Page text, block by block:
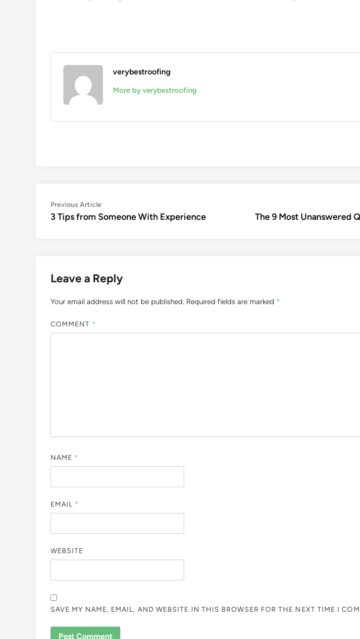
verybestroofing
More by verybestroofing
Post
navigation
Previous ArticlePrevious
article:
3 Tips from Someone With Experience The 9 Most Unanswered
Leave a Reply
Your email address will not be published. Required fields are marked *
COMMENT *
NAME *
EMAIL *
WEBSITE
SAVE MY NAME, EMAIL, AND WEBSITE IN THIS BROWSER FOR THE NEXT TIME I